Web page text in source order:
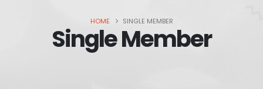
HOME SINGLE MEMBER
Single Member